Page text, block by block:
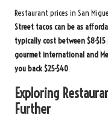
Restaurant prices in San
Street tacos can be as
typically cost between $8-
gourmet international and
you back $25-$40.
Exploring
Further